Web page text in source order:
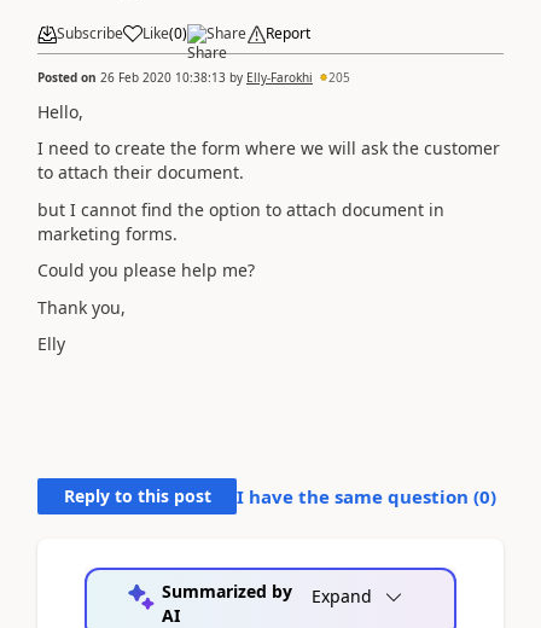
Subscribe Like(0) Share Report
Posted on 26 Feb 2020 10:38:13 by Elly-Farokhi 205
Hello,
I need to create the form where we will ask the customer
to attach their document.
but I cannot find the option to attach document in
marketing forms.
Could you please help me?
Thank you,
Elly
Reply to this post I have the same question (0)
Summarized by
AI
Expand